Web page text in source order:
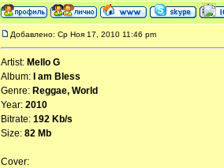
Добавлено: Ср Ноя 17, 2010 11:46 pm
Artist: Mello G
Album:
I am Bless
Genre: Reggae, World
Year: 2010
Bitrate: 192 Kb/s
Size: 82 Mb
Cover: